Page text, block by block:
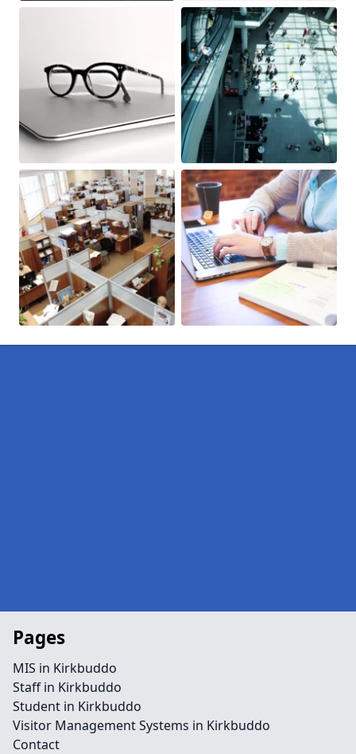
Pages
MIS in Kirkbuddo
Staff in Kirkbuddo
Student in Kirkbuddo
Visitor Management Systems in Kirkbuddo
Contact